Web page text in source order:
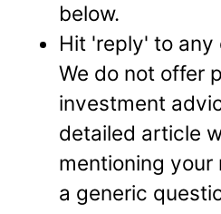
below.
Hit 'reply' to any
We do not offer
investment
detailed article
mentioning your
a generic